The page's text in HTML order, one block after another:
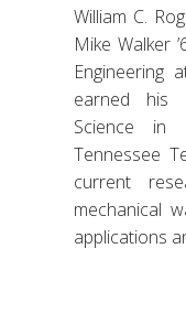
William C.
Mike Walker
Engineering
earned his
Science in
Tennessee
current
mechanical
applications